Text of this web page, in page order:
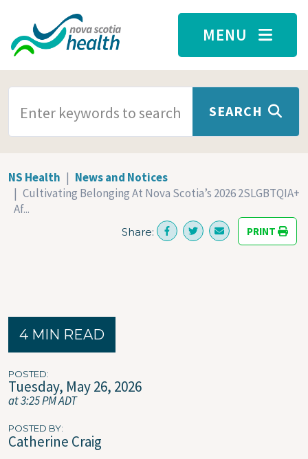
Skip to main content
MENU
SEARCH
NS Health
News and Notices
Cultivating Belonging At Nova Scotia’s 2026 2SLGBTQIA+
Af...
Share: PRINT
4 MIN READ
POSTED
Tuesday, May 26, 2026
at 3:25 PM ADT
POSTED BY
Catherine Craig